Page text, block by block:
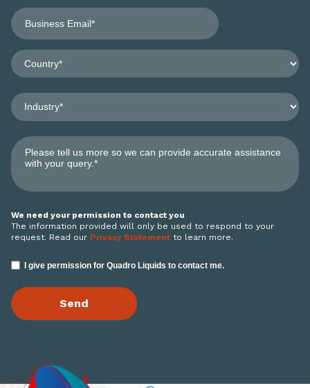
We need your permission to contact you
The information provided will only be used to respond to your
request. Read our Privacy Statement to learn more.
I give permission for Quadro Liquids to contact me.